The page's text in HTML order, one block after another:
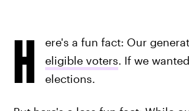
H
ere's a fun fact: Our
eligible voters. If we
elections.